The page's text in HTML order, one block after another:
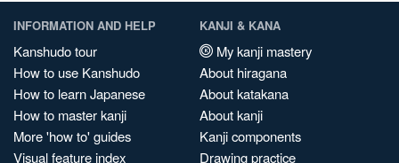
INFORMATION AND HELP
Kanshudo tour
How to use Kanshudo
How to learn Japanese
How to master kanji
More 'how to' guides
Visual feature index
KANJI & KANA
My kanji mastery
About hiragana
About katakana
About kanji
Kanji components
Drawing practice